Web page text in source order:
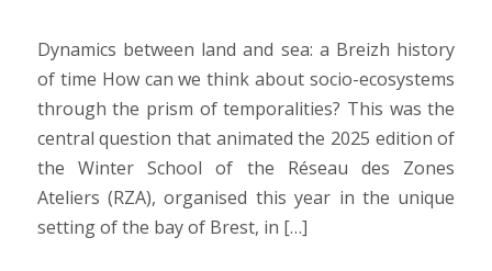
Dynamics between land and sea: a Breizh history
of time How can we think about socio-ecosystems
through the prism of temporalities? This was the
central question that animated the 2025 edition of
the Winter School of the Réseau des Zones
Ateliers (RZA), organised this year in the unique
setting of the bay of Brest, in […]